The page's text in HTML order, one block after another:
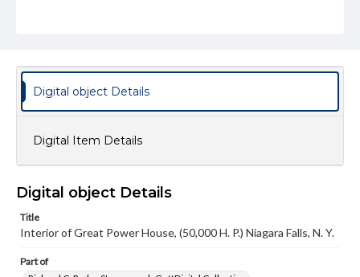
Digital object Details
Digital Item Details
Digital object Details
Title
Interior of Great Power House, (50,000 H. P.) Niagara Falls, N. Y.
Part of